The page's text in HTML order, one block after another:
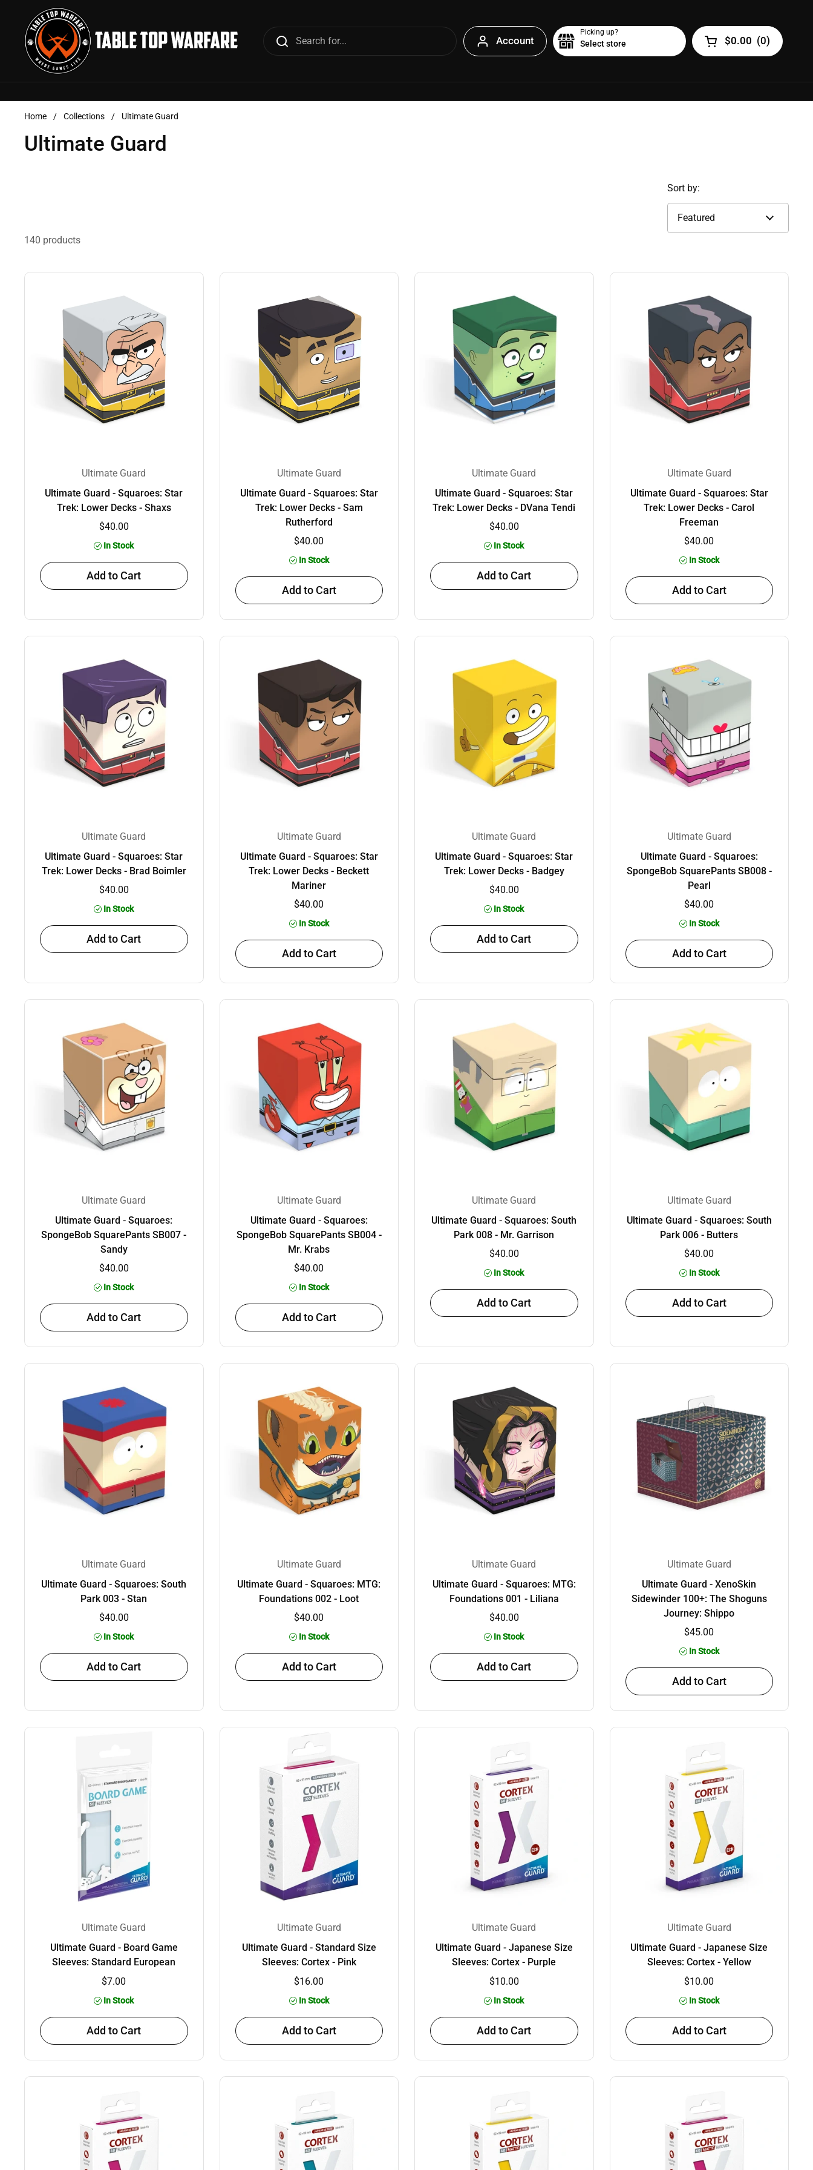
Skip to content
Account
Picking up?
Select store Open cart
$0.00 (0)
Home / Collections / Ultimate Guard
Ultimate Guard
Sort by:
140 products
Ultimate Guard
Ultimate Guard - Squaroes: Star
Trek: Lower Decks - Shaxs
$40.00
In Stock
Add to Cart
Ultimate Guard
Ultimate Guard - Squaroes: Star
Trek: Lower Decks - Sam
Rutherford
$40.00
In Stock
Add to Cart
Ultimate Guard
Ultimate Guard - Squaroes: Star
Trek: Lower Decks - DVana Tendi
$40.00
In Stock
Add to Cart
Ultimate Guard
Ultimate Guard - Squaroes: Star
Trek: Lower Decks - Carol
Freeman
$40.00
In Stock
Add to Cart
Ultimate Guard
Ultimate Guard - Squaroes: Star
Trek: Lower Decks - Brad Boimler
$40.00
In Stock
Add to Cart
Ultimate Guard
Ultimate Guard - Squaroes: Star
Trek: Lower Decks - Beckett
Mariner
$40.00
In Stock
Add to Cart
Ultimate Guard
Ultimate Guard - Squaroes: Star
Trek: Lower Decks - Badgey
$40.00
In Stock
Add to Cart
Ultimate Guard
Ultimate Guard - Squaroes:
SpongeBob SquarePants SB008 -
Pearl
$40.00
In Stock
Add to Cart
Ultimate Guard
Ultimate Guard - Squaroes:
SpongeBob SquarePants SB007 -
Sandy
$40.00
In Stock
Add to Cart
Ultimate Guard
Ultimate Guard - Squaroes:
SpongeBob SquarePants SB004 -
Mr. Krabs
$40.00
In Stock
Add to Cart
Ultimate Guard
Ultimate Guard - Squaroes: South
Park 008 - Mr. Garrison
$40.00
In Stock
Add to Cart
Ultimate Guard
Ultimate Guard - Squaroes: South
Park 006 - Butters
$40.00
In Stock
Add to Cart
Ultimate Guard
Ultimate Guard - Squaroes: South
Park 003 - Stan
$40.00
In Stock
Add to Cart
Ultimate Guard
Ultimate Guard - Squaroes: MTG:
Foundations 002 - Loot
$40.00
In Stock
Add to Cart
Ultimate Guard
Ultimate Guard - Squaroes: MTG:
Foundations 001 - Liliana
$40.00
In Stock
Add to Cart
Ultimate Guard
Ultimate Guard - XenoSkin
Sidewinder 100+: The Shoguns
Journey: Shippo
$45.00
In Stock
Add to Cart
Ultimate Guard
Ultimate Guard - Board Game
Sleeves: Standard European
$7.00
In Stock
Add to Cart
Ultimate Guard
Ultimate Guard - Standard Size
Sleeves: Cortex - Pink
$16.00
In Stock
Add to Cart
Ultimate Guard
Ultimate Guard - Japanese Size
Sleeves: Cortex - Purple
$10.00
In Stock
Add to Cart
Ultimate Guard
Ultimate Guard - Japanese Size
Sleeves: Cortex - Yellow
$10.00
In Stock
Add to Cart